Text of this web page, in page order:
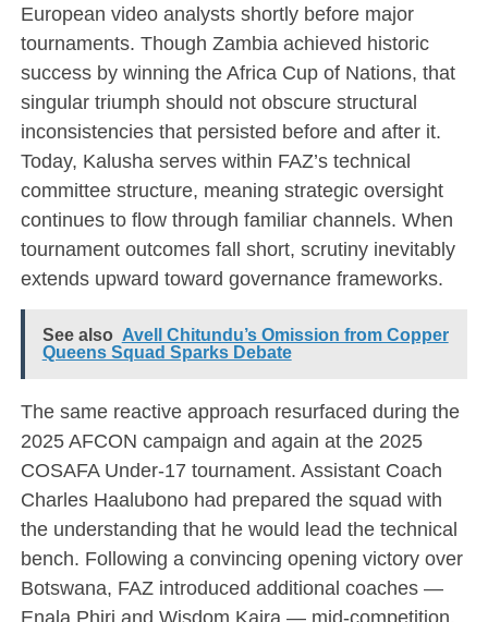
European video analysts shortly before major
tournaments. Though Zambia achieved historic
success by winning theAfrica Cup of Nations, that
singular triumph should not obscure structural
inconsistencies that persisted before and after it.
Today, Kalusha serves within FAZ’s technical
committee structure, meaning strategic oversight
continues to flow through familiar channels. When
tournament outcomes fall short, scrutiny inevitably
extends upward toward governance frameworks.
See also Avell Chitundu’s Omission from Copper
Queens Squad Sparks Debate
The same reactive approach resurfaced during the
2025 AFCON campaign and again at the 2025
COSAFA Under-17 tournament. Assistant Coach
Charles Haalubono had prepared the squad with
the understanding that he would lead the technical
bench. Following a convincing opening victory over
Botswana, FAZ introduced additional coaches —
Enala Phiri and Wisdom Kaira — mid-competition.